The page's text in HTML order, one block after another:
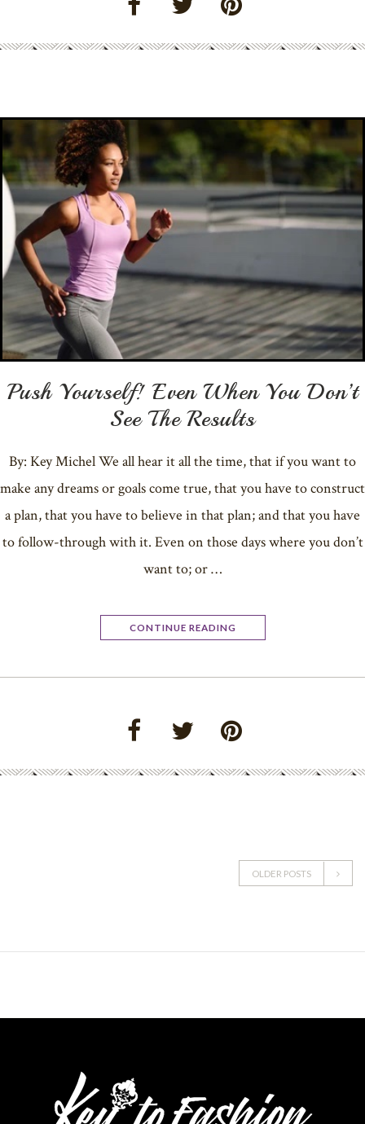
Push Yourself! Even When You Don’t
See The Results
By: Key Michel We all hear it all the time, that if you want to
make any dreams or goals come true, that you have to construct
a plan, that you have to believe in that plan; and that you have
to follow-through with it. Even on those days where you don’t
want to; or …
CONTINUE READING
OLDER POSTS